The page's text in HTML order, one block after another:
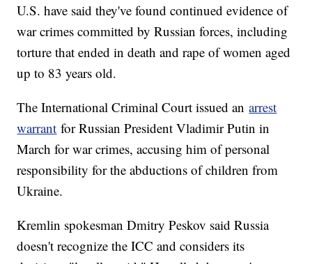
U.S. have said they've found continued evidence of
war crimes committed by Russian forces, including
torture that ended in death and rape of women aged
up to 83 years old.
The International Criminal Court issued anarrest
warrant for Russian President Vladimir Putin in
March for war crimes, accusing him of personal
responsibility for the abductions of children from
Ukraine.
Kremlin spokesman Dmitry Peskov said Russia
doesn't recognize the ICC and considers its